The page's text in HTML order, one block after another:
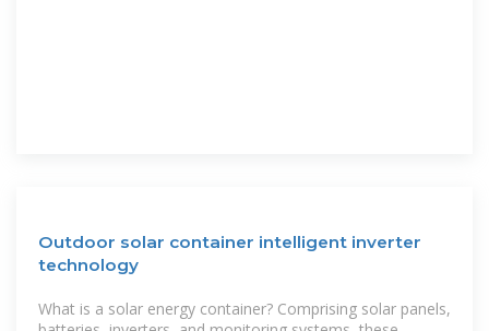
Outdoor solar container intelligent inverter
technology
What is a solar energy container? Comprising solar panels,